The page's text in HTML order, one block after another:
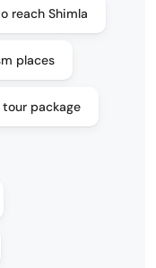
reach Shimla
places
tour package